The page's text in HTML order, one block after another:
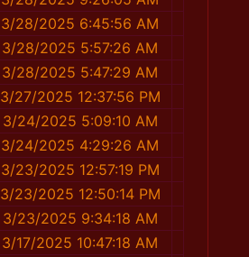
3/28/2025 6:45:56 AM
3/28/2025 5:57:26 AM
3/28/2025 5:47:29 AM
3/27/2025 12:37:56 PM
3/24/2025 5:09:10 AM
3/24/2025 4:29:26 AM
3/23/2025 12:57:19 PM
3/23/2025 12:50:14 PM
3/23/2025 9:34:18 AM
3/17/2025 10:47:18 AM